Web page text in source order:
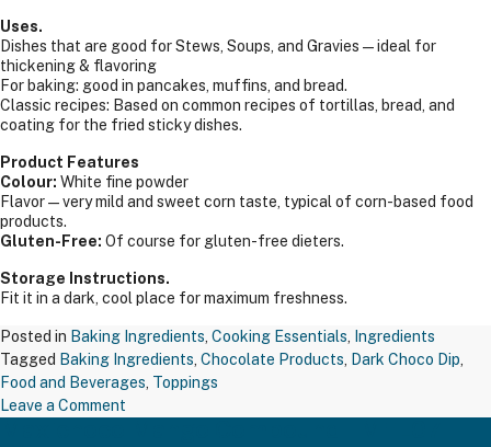
Uses.
Dishes that are good for Stews, Soups, and Gravies — ideal for
thickening & flavoring
For baking: good in pancakes, muffins, and bread.
Classic recipes: Based on common recipes of tortillas, bread, and
coating for the fried sticky dishes.
Product Features
Colour: White fine powder
Flavor—very mild and sweet corn taste, typical of corn-based food
products.
Gluten-Free: Of course for gluten-free dieters.
Storage Instructions.
Fit it in a dark, cool place for maximum freshness.
Posted in Baking Ingredients, Cooking Essentials, Ingredients
Tagged Baking Ingredients, Chocolate Products, Dark Choco Dip,
Food and Beverages, Toppings
Leave a Comment